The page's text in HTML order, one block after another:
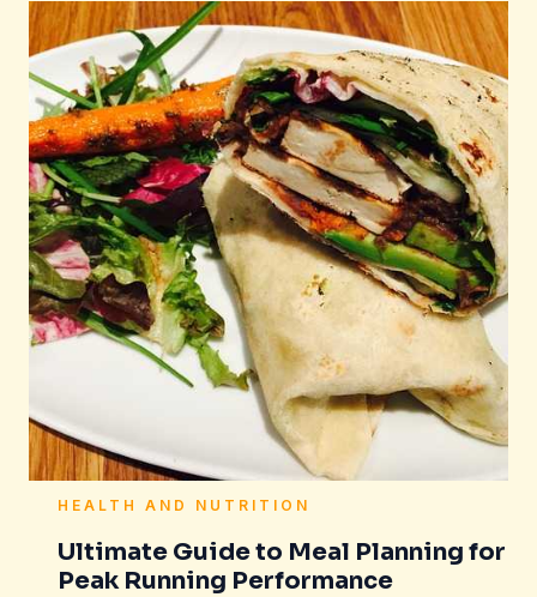
HEALTH AND NUTRITION
Ultimate Guide to Meal Planning for
Peak Running Performance